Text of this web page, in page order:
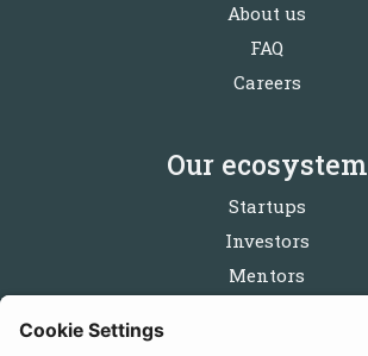
About us
FAQ
Careers
Our ecosystem
Startups
Investors
Mentors